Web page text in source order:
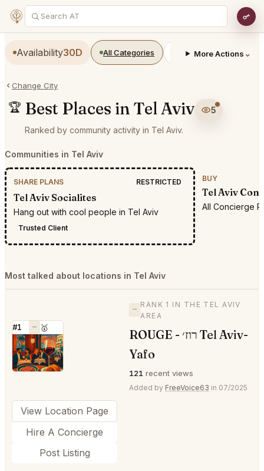
Availability30D All Categories Restaurants Bars
More Actions ⌄
Change City
🏆 Best Places in Tel Aviv
5
Ranked by community activity in Tel Aviv.
Communities in Tel Aviv
SHARE PLANS RESTRICTED
Tel Aviv Socialites
Hang out with cool people in Tel Aviv
Trusted Client
BUY
Tel Aviv
All Concierge
Most talked about locations in Tel Aviv
#1 — 🥇
⭐
—
RANK 1 IN THE TEL AVIV
AREA
ROUGE - רוז׳ Tel Aviv-
Yafo
121 recent views
Added by FreeVoice63 in 07/2025
View Location Page
Hire A Concierge
Post Listing